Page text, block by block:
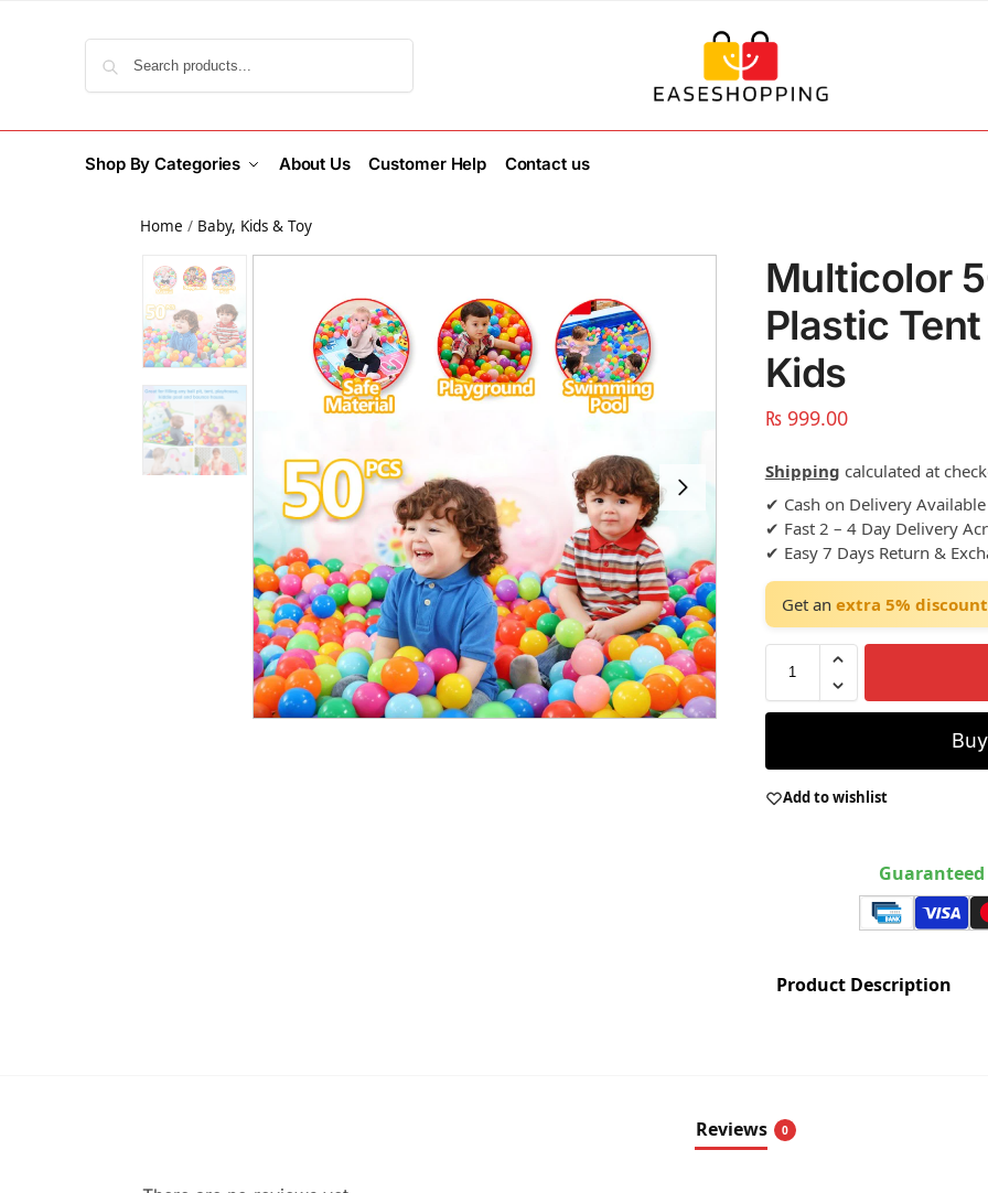
Shop By Categories About Us Customer Help Contact us
Home / Baby, Kids & Toy
Multicolor
Plastic
Kids
₨999.00
Shipping calculated at
✔ Cash on Delivery Available
✔ Fast 2 – 4 Day Delivery
✔ Easy 7 Days Return &
Get an extra 5% discount
Add to wishlist
Product Description
Reviews 0